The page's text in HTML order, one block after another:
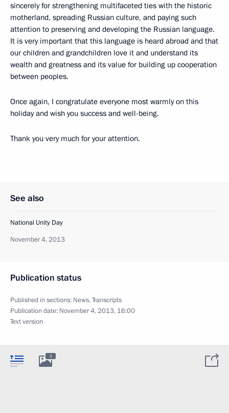
sincerely for strengthening multifaceted ties with the historic
motherland, spreading Russian culture, and paying such
attention to preserving and developing the Russian language.
It is very important that this language is heard abroad and that
our children and grandchildren love it and understand its
wealth and greatness and its value for building up cooperation
between peoples.
Once again, I congratulate everyone most warmly on this
holiday and wish you success and well-being.
Thank you very much for your attention.
See also
National Unity Day
November 4, 2013
Publication status
Published in sections: News,Transcripts
Publication date: November 4, 2013, 16:00
Text version
3